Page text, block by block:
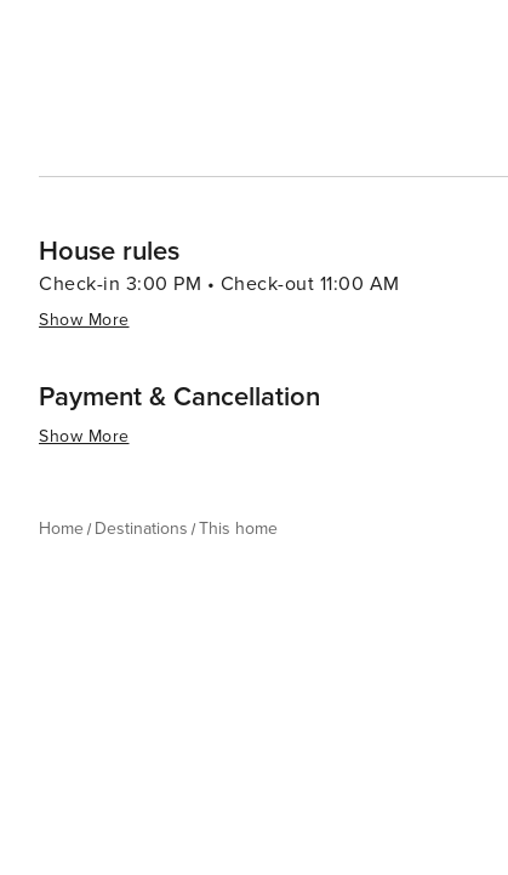
House rules
Check-in 3:00 PM • Check-out 11:00 AM
Show More
Payment & Cancellation
Show More
Home Destinations This home